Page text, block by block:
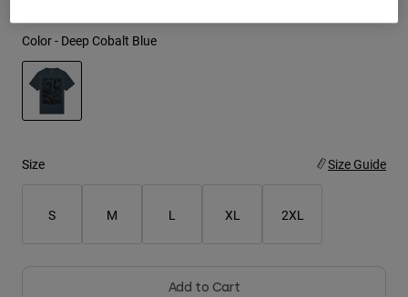
Youth
Hats
Shorts
Shop All
Color - Deep Cobalt Blue
Size Size Guide
S M L XL 2XL
Add to Cart